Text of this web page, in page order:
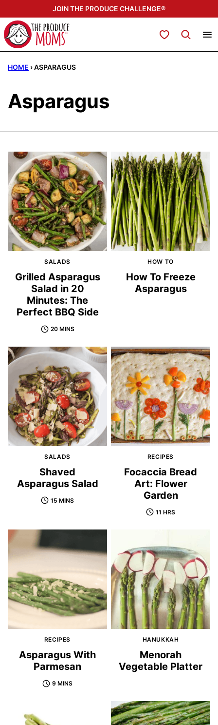
to
content
JOIN THE PRODUCE CHALLENGE®
My Favorites
HOME ›ASPARAGUS
Asparagus
SALADS
Grilled Asparagus
Salad in 20
Minutes: The
Perfect BBQ Side
20 MINS
HOW TO
How To Freeze
Asparagus
SALADS
Shaved
Asparagus Salad
15 MINS
RECIPES
Focaccia Bread
Art: Flower
Garden
11 HRS
RECIPES
Asparagus With
Parmesan
9 MINS
HANUKKAH
Menorah
Vegetable Platter